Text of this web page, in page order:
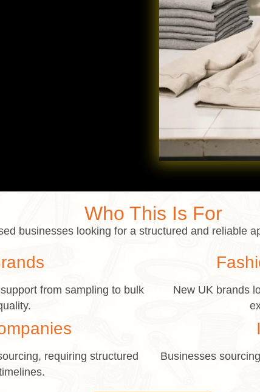
Who This Is For
businesses looking for a structured and reliable
from sampling to bulk
New UK brands
requiring structured
Businesses